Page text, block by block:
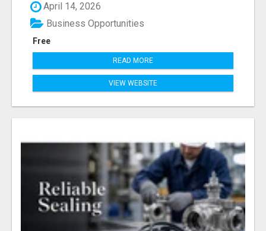
April 14, 2026
Free
Business Opportunities
READ MORE
VIEW WEBSITE